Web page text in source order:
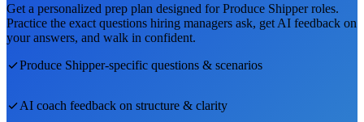
Get a personalized prep plan designed forProduce Shipperroles.
Practice the exact questions hiring managers ask, get AI feedback on
your answers, and walk in confident.
Produce Shipper-specific questions & scenarios
AI coach feedback on structure & clarity